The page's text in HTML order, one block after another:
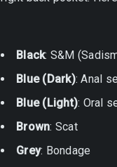
Black: S&M
Blue (Dark): Anal
Blue (Light): Oral
Brown: Scat
Grey: Bondage